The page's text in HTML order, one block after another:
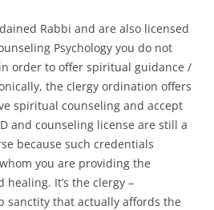
Rabbi and are also licensed
Psychology you do not
order to offer spiritual guidance /
the clergy ordination offers
spiritual counseling and accept
and counseling license are still a
because such credentials
you are providing the
It’s the clergy –
sanctity that actually affords the